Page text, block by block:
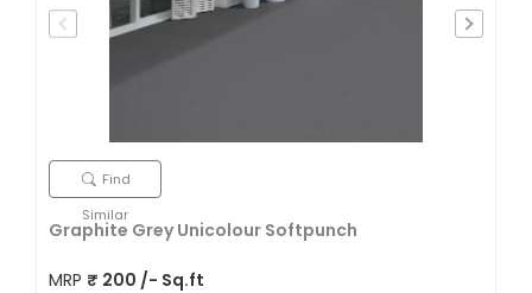
Find
Similar
Graphite Grey Unicolour Softpunch
MRP ₹ 200 /- Sq.ft